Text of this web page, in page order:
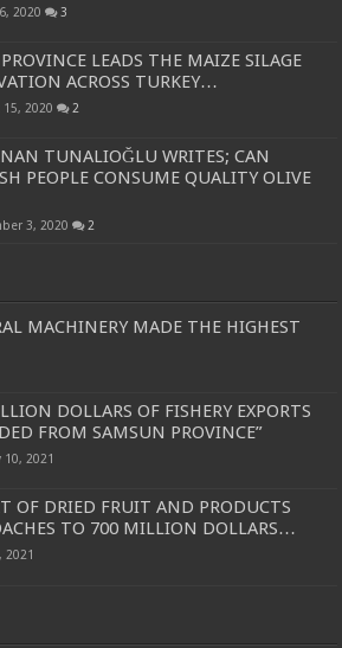
2020 3
LEADS THE MAIZE SILAGE
ACROSS TURKEY…
15, 2020 2
TUNALIOĞLU WRITES; CAN
PEOPLE CONSUME QUALITY OLIVE
3, 2020 2
MACHINERY MADE THE HIGHEST
DOLLARS OF FISHERY EXPORTS
FROM SAMSUN PROVINCE”
10, 2021
OF DRIED FRUIT AND PRODUCTS
TO 700 MILLION DOLLARS…
2021